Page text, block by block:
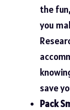
the
you
save
Pack